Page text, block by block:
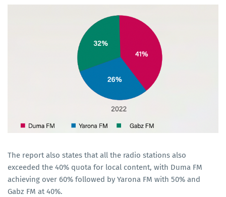
The report also states that all the radio stations also
exceeded the 40% quota for local content, with Duma FM
achieving over 60% followed by Yarona FM with 50% and
Gabz FM at 40%.